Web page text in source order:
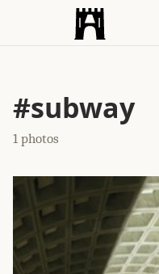
#subway
1 photos